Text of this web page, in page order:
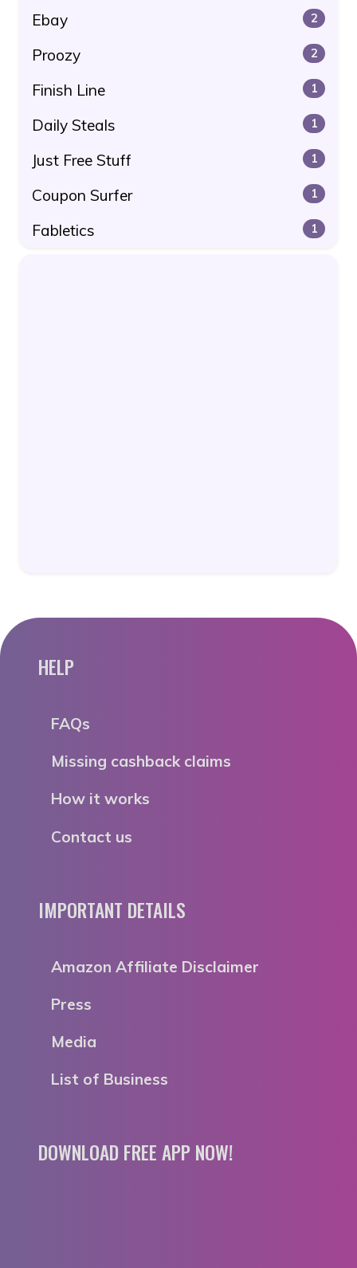
Ebay 2
Proozy 2
Finish Line 1
Daily Steals 1
Just Free Stuff 1
Coupon Surfer 1
Fabletics 1
HELP
FAQs
Missing cashback claims
How it works
Contact us
IMPORTANT DETAILS
Amazon Affiliate Disclaimer
Press
Media
List of Business
DOWNLOAD FREE APP NOW!